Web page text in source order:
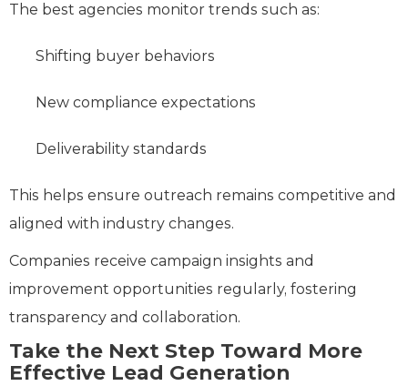
The best agencies monitor trends such as:
Shifting buyer behaviors
New compliance expectations
Deliverability standards
This helps ensure outreach remains competitive and
aligned with industry changes.
Companies receive campaign insights and
improvement opportunities regularly, fostering
transparency and collaboration.
Take the Next Step Toward More
Effective Lead Generation